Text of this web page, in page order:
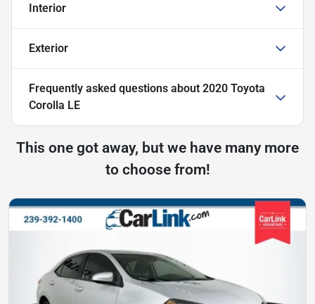
Interior
Exterior
Frequently asked questions about 2020 Toyota
Corolla LE
This one got away, but we have many more
to choose from!